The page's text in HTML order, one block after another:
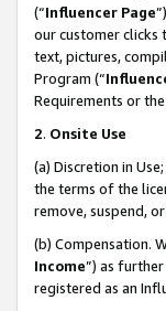
(“Influencer Page
our customer clicks
text, pictures,
Program (“
Requirements or the
2. Onsite Use
(a) Discretion in
the terms of the
remove, suspend,
(b) Compensation.
Income”) as
registered as an